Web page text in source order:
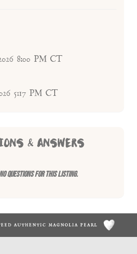
8:00 PM CT
5:17 PM CT
& ANSWERS
questions for this listing.
AUTHENTIC MAGNOLIA PEARL